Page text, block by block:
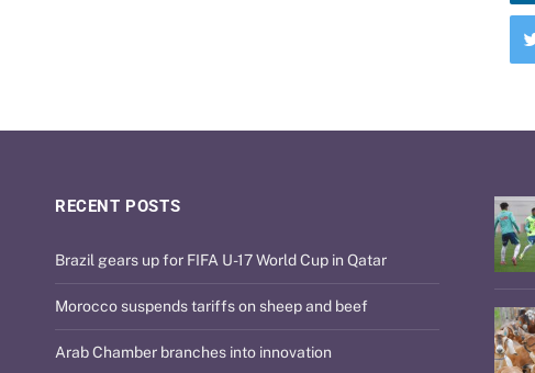
RECENT POSTS
Brazil gears up for FIFA U-17 World Cup in Qatar
Morocco suspends tariffs on sheep and beef
Arab Chamber branches into innovation